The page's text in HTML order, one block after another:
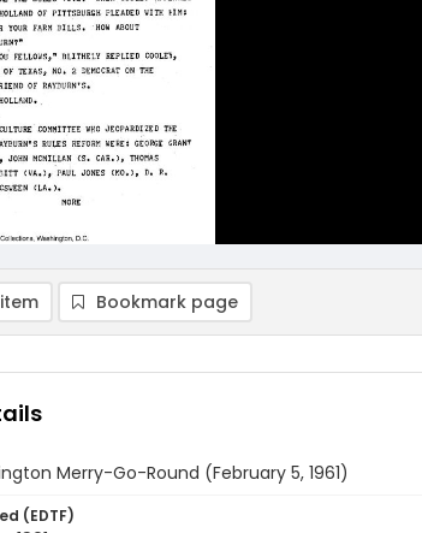
Bookmark page
Merry-Go-Round (February 5, 1961)
(EDTF)